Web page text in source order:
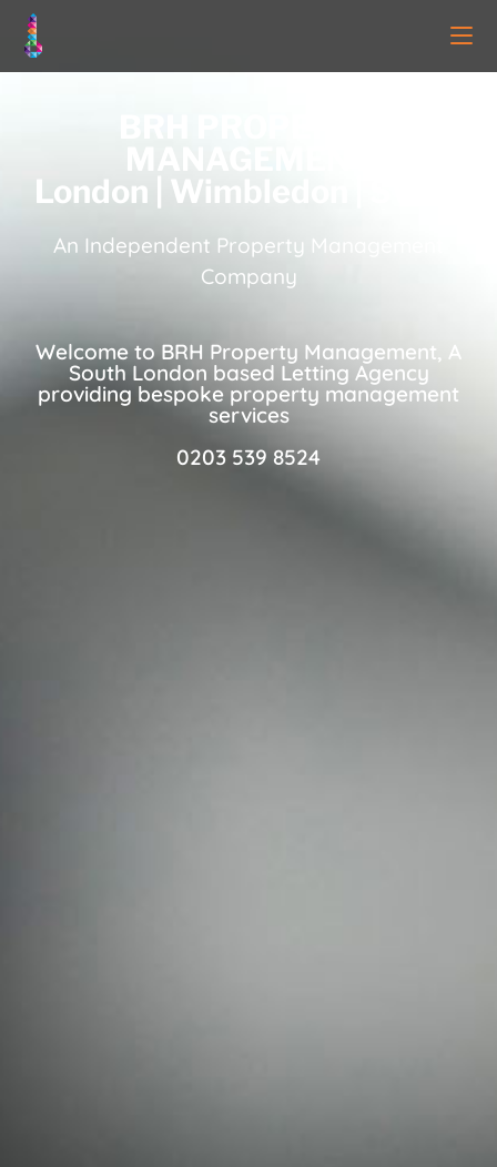
MANAGEMENT
London | Wimbledon | SW19
An Independent Property Management
Company
Welcome to BRH Property Management, A
South London based Letting Agency
providing bespoke property management
services
0203 539 8524